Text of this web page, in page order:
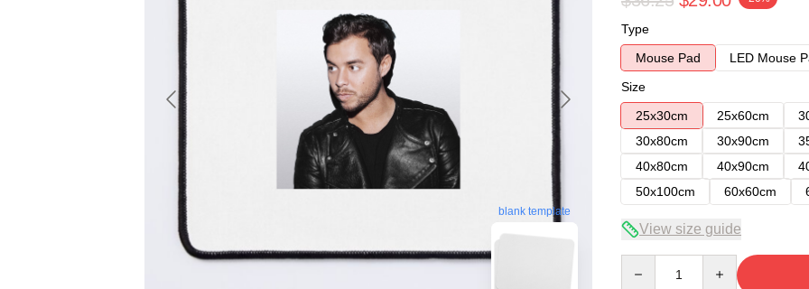
blank template
Type
Mouse Pad
LED Mouse
Size
25x30cm
25x60cm
30x80cm
30x90cm
40x80cm
40x90cm
50x100cm
60x60cm
View size guide